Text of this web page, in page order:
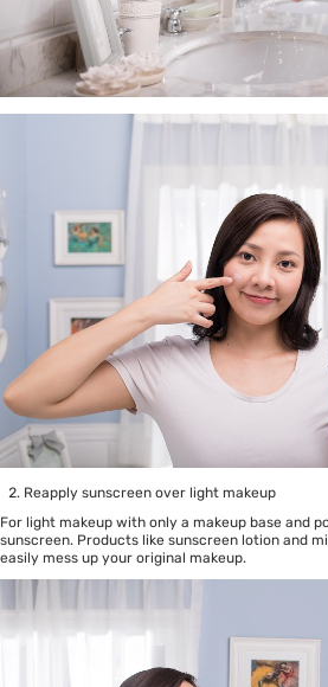
Reapply sunscreen over light makeup
For light makeup with only a makeup base and
sunscreen. Products like sunscreen lotion and
easily mess up your original makeup.